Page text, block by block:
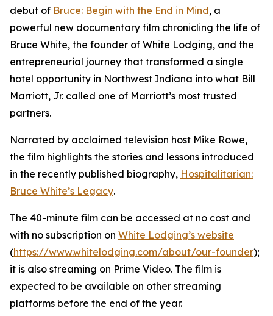
debut of Bruce: Begin with the End in Mind, a
powerful new documentary film chronicling the life of
Bruce White, the founder of White Lodging, and the
entrepreneurial journey that transformed a single
hotel opportunity in Northwest Indiana into what Bill
Marriott, Jr. called one of Marriott’s most trusted
partners.
Narrated by acclaimed television host Mike Rowe,
the film highlights the stories and lessons introduced
in the recently published biography, Hospitalitarian:
Bruce White’s Legacy.
The 40-minute film can be accessed at no cost and
with no subscription on White Lodging’s website
(https://www.whitelodging.com/about/our-founder);
it is also streaming on Prime Video. The film is
expected to be available on other streaming
platforms before the end of the year.